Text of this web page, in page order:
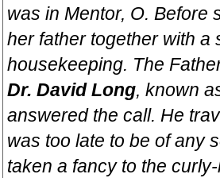
was in Mentor, O. Before
her father together with a
housekeeping. The
Dr. David Long, known
answered the call. He
was too late to be of any
taken a fancy to the